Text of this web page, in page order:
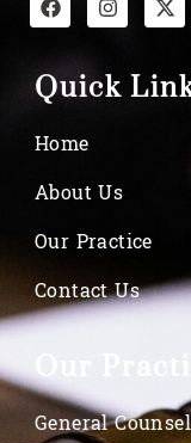
Quick
Home
About Us
Our Practice
Contact Us
Our
General Counsel